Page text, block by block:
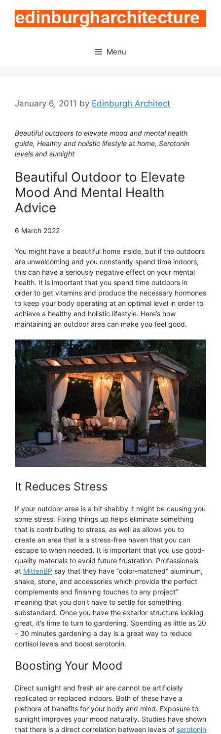
content
Menu
January 6, 2011 by Edinburgh Architect
Beautiful outdoors to elevate mood and mental health
guide, Healthy and holistic lifestyle at home, Serotonin
levels and sunlight
Beautiful Outdoor to Elevate
Mood And Mental Health
Advice
6 March 2022
You might have a beautiful home inside, but if the outdoors
are unwelcoming and you constantly spend time indoors,
this can have a seriously negative effect on your mental
health. It is important that you spend time outdoors in
order to get vitamins and produce the necessary hormones
to keep your body operating at an optimal level in order to
achieve a healthy and holistic lifestyle. Here’s how
maintaining an outdoor area can make you feel good.
It Reduces Stress
If your outdoor area is a bit shabby it might be causing you
some stress. Fixing things up helps eliminate something
that is contributing to stress, as well as allows you to
create an area that is a stress-free haven that you can
escape to when needed. It is important that you use good-
quality materials to avoid future frustration. Professionals
at MittenBP say that they have “color-matched” aluminum,
shake, stone, and accessories which provide the perfect
complements and finishing touches to any project”
meaning that you don’t have to settle for something
substandard. Once you have the exterior structure looking
great, it’s time to turn to gardening. Spending as little as 20
– 30 minutes gardening a day is a great way to reduce
cortisol levels and boost serotonin.
Boosting Your Mood
Direct sunlight and fresh air are cannot be artificially
replicated or replaced indoors. Both of these have a
plethora of benefits for your body and mind. Exposure to
sunlight improves your mood naturally. Studies have shown
that there is a direct correlation between levels of serotonin